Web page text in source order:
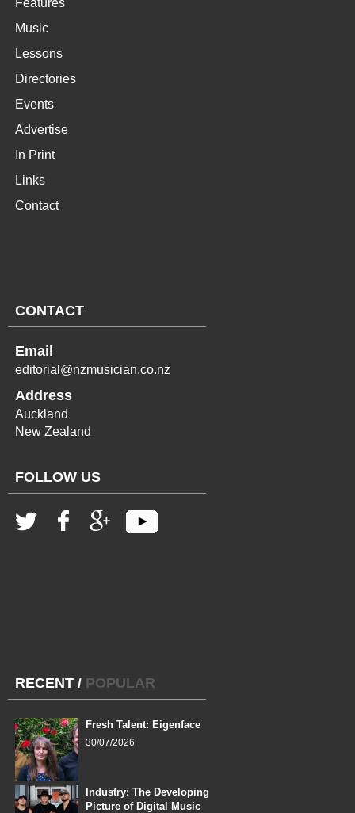
Features
Music
Lessons
Directories
Events
Advertise
In Print
Links
Contact
CONTACT
Email
editorial@nzmusician.co.nz
Address
Auckland
New Zealand
FOLLOW US
RECENT / POPULAR
Fresh Talent: Eigenface
30/07/2026
Industry: The Developing
Picture of Digital Music